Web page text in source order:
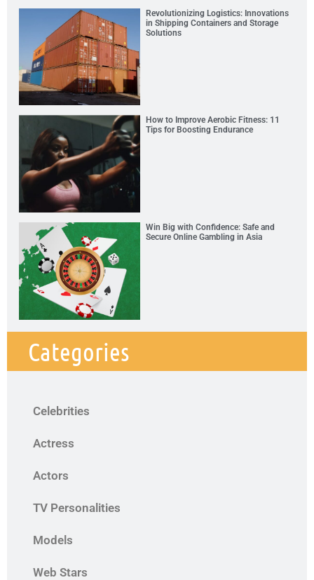
Revolutionizing Logistics: Innovations
in Shipping Containers and Storage
Solutions
How to Improve Aerobic Fitness: 11
Tips for Boosting Endurance
Win Big with Confidence: Safe and
Secure Online Gambling in Asia
Categories
Celebrities
Actress
Actors
TV Personalities
Models
Web Stars